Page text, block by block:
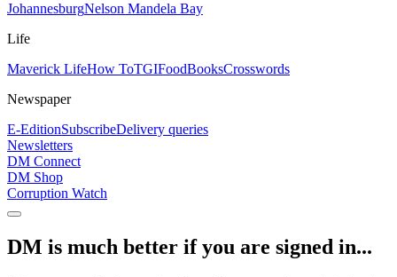
JohannesburgNelson Mandela Bay
Life
Maverick LifeHow ToTGIFoodBooksCrosswords
Newspaper
E-EditionSubscribeDelivery queries
Newsletters
DM Connect
DM Shop
Corruption Watch
DM is much better if you are signed in...